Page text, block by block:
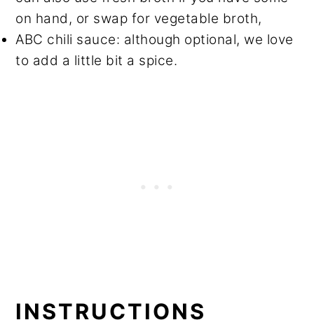
on hand, or swap for vegetable broth,
ABC chili sauce: although optional, we love
to add a little bit a spice.
INSTRUCTIONS